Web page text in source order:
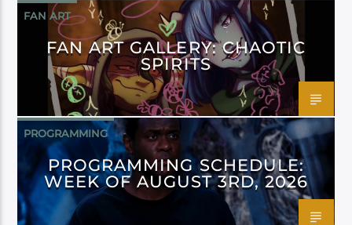
FAN ART
FAN ART GALLERY: CHAOTIC
SPIRITS
PROGRAMMING
PROGRAMMING SCHEDULE:
WEEK OF AUGUST 3RD, 2026